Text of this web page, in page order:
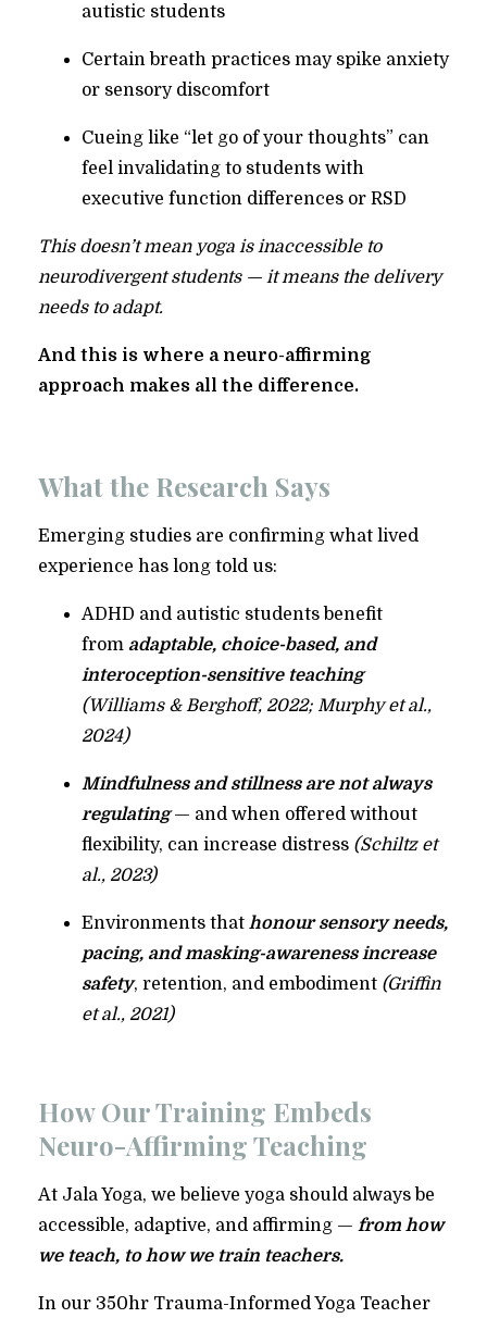
autistic students
Certain breath practices may spike anxiety
or sensory discomfort
Cueing like “let go of your thoughts” can
feel invalidating to students with
executive function differences or RSD
This doesn’t mean yoga is inaccessible to
neurodivergent students — it means the delivery
needs to adapt.
And this is where a neuro-affirming
approach makes all the difference.
What the Research Says
Emerging studies are confirming what lived
experience has long told us:
ADHD and autistic students benefit
from adaptable, choice-based, and
interoception-sensitive teaching
(Williams & Berghoff, 2022; Murphy et al.,
2024)
Mindfulness and stillness are not always
regulating— and when offered without
flexibility, can increase distress (Schiltz et
al., 2023)
Environments that honour sensory needs,
pacing, and masking-awareness increase
safety, retention, and embodiment (Griffin
et al., 2021)
How Our Training Embeds
Neuro-Affirming Teaching
At Jala Yoga, we believe yoga should always be
accessible, adaptive, and affirming — from how
we teach, to how we train teachers.
In our 350hr Trauma-Informed Yoga Teacher